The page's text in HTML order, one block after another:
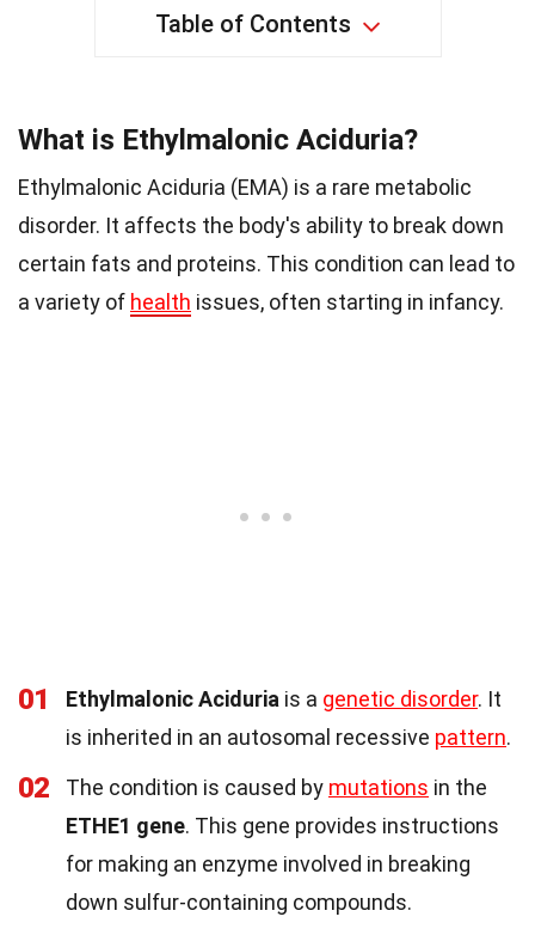
Table of Contents
What is Ethylmalonic Aciduria?
Ethylmalonic Aciduria (EMA) is a rare metabolic
disorder. It affects the body's ability to break down
certain fats and proteins. This condition can lead to
a variety of health issues, often starting in infancy.
01 Ethylmalonic Aciduria is a genetic disorder. It
is inherited in an autosomal recessive pattern.
02 The condition is caused by mutations in the
ETHE1 gene. This gene provides instructions
for making an enzyme involved in breaking
down sulfur-containing compounds.